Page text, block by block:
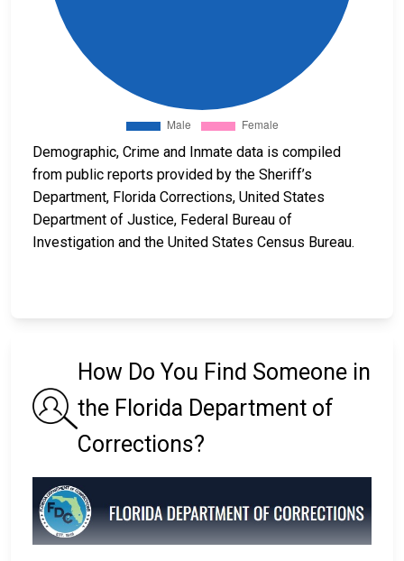
Demographic, Crime and Inmate data is compiled
from public reports provided by the Sheriff’s
Department, Florida Corrections, United States
Department of Justice, Federal Bureau of
Investigation and the United States Census Bureau.
How Do You Find Someone in
the Florida Department of
Corrections?